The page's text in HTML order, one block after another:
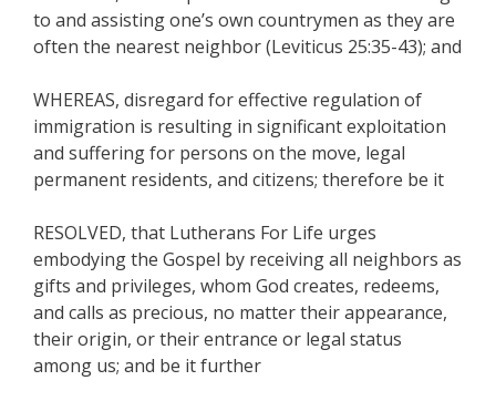
to and assisting one’s own countrymen as they are
often the nearest neighbor (Leviticus 25:35-43); and
WHEREAS, disregard for effective regulation of
immigration is resulting in significant exploitation
and suffering for persons on the move, legal
permanent residents, and citizens; therefore be it
RESOLVED, that Lutherans For Life urges
embodying the Gospel by receiving all neighbors as
gifts and privileges, whom God creates, redeems,
and calls as precious, no matter their appearance,
their origin, or their entrance or legal status
among us; and be it further